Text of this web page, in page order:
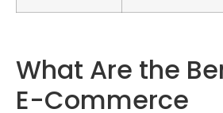
What Are the
E-Commerce